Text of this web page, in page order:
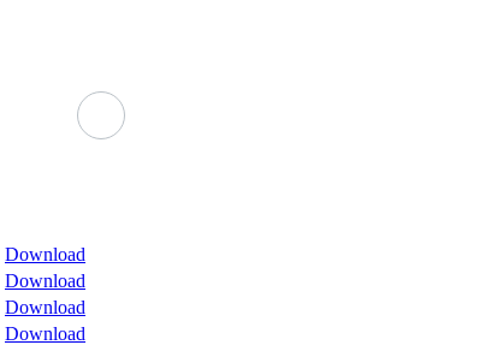
Download
Download
Download
Download